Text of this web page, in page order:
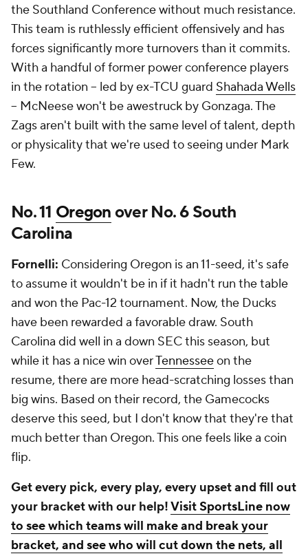
the Southland Conference without much resistance.
This team is ruthlessly efficient offensively and has
forces significantly more turnovers than it commits.
With a handful of former power conference players
in the rotation -- led by ex-TCU guard Shahada Wells
-- McNeese won't be awestruck by Gonzaga. The
Zags aren't built with the same level of talent, depth
or physicality that we're used to seeing under Mark
Few.
No. 11 Oregonover No. 6 South
Carolina
Fornelli: Considering Oregon is an 11-seed, it's safe
to assume it wouldn't be in if it hadn't run the table
and won the Pac-12 tournament. Now, the Ducks
have been rewarded a favorable draw. South
Carolina did well in a down SEC this season, but
while it has a nice win overTennesseeon the
resume, there are more head-scratching losses than
big wins. Based on their record, the Gamecocks
deserve this seed, but I don't know that they're that
much better than Oregon. This one feels like a coin
flip.
Get every pick, every play, every upset and fill out
your bracket with our help!Visit SportsLine now
to see which teams will make and break your
bracket, and see who will cut down the nets, all